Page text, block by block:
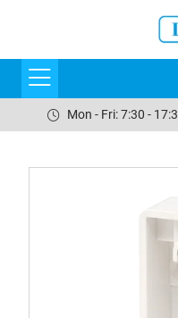
Mon - Fri: 7:30 -